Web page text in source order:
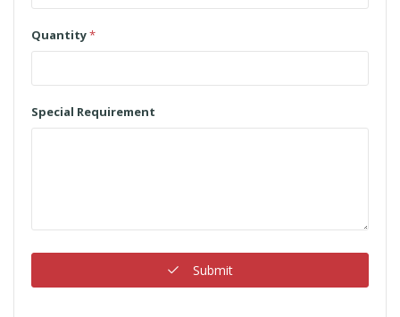
Quantity*
Special Requirement
Submit